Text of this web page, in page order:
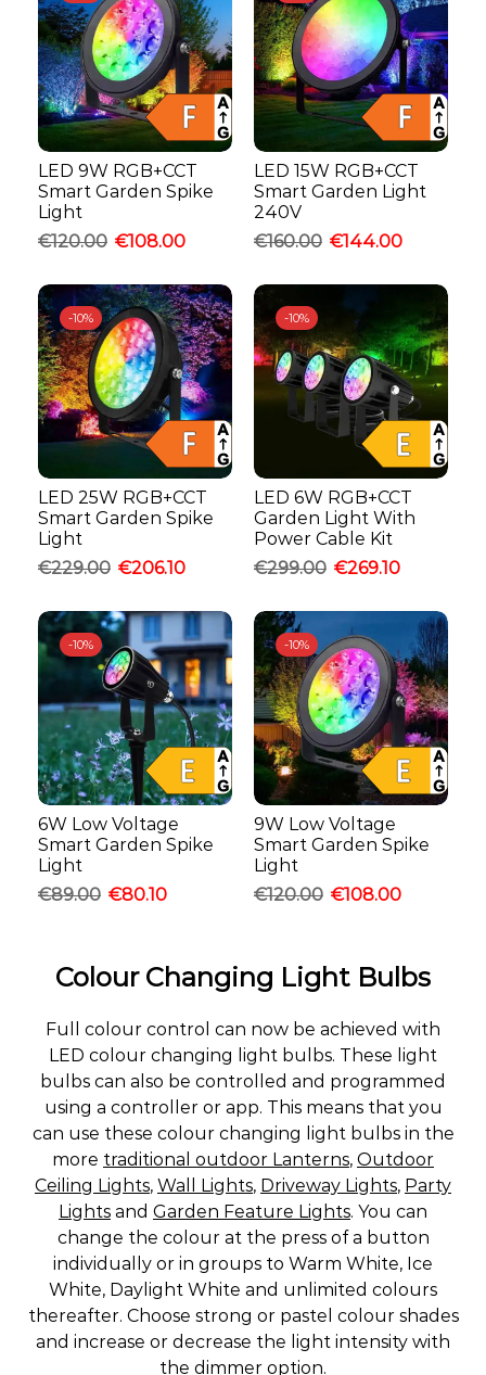
LED 9W RGB+CCT
Smart Garden Spike
Light
€120.00 €108.00
LED 15W RGB+CCT
Smart Garden Light
240V
€160.00 €144.00
-10%
LED 25W RGB+CCT
Smart Garden Spike
Light
€229.00 €206.10
-10%
LED 6W RGB+CCT
Garden Light With
Power Cable Kit
€299.00 €269.10
-10%
6W Low Voltage
Smart Garden Spike
Light
€89.00 €80.10
-10%
9W Low Voltage
Smart Garden Spike
Light
€120.00 €108.00
Colour Changing Light Bulbs
Full colour control can now be achieved with
LED colour changing light bulbs. These light
bulbs can also be controlled and programmed
using a controller or app. This means that you
can use these colour changing light bulbs in the
more traditional outdoor Lanterns, Outdoor
Ceiling Lights, Wall Lights, Driveway Lights, Party
Lights and Garden Feature Lights. You can
change the colour at the press of a button
individually or in groups to Warm White, Ice
White, Daylight White and unlimited colours
thereafter. Choose strong or pastel colour shades
and increase or decrease the light intensity with
the dimmer option.